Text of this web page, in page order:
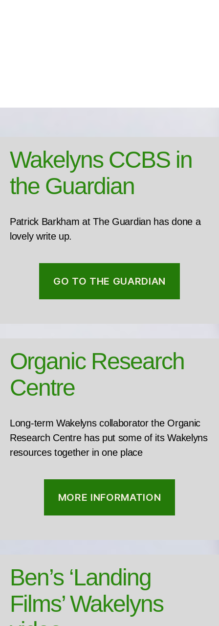
Wakelyns CCBS in
the Guardian
Patrick Barkham at The Guardian has done a
lovely write up.
GO TO THE GUARDIAN
Organic Research
Centre
Long-term Wakelyns collaborator the Organic
Research Centre has put some of its Wakelyns
resources together in one place
MORE INFORMATION
Ben’s ‘Landing
Films’ Wakelyns